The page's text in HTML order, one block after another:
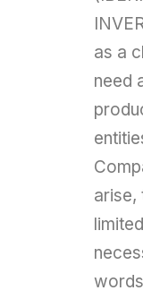
as a
need
arise,